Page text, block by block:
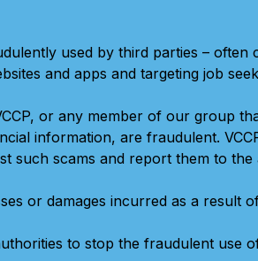
used by third parties – often
and apps and targeting job
or any member of our group
information, are fraudulent.
such scams and report them to
or damages incurred as a result
to stop the fraudulent use